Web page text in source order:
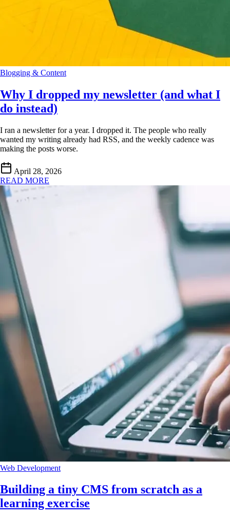
Blogging & Content
Why I dropped my newsletter (and what I
do instead)
I ran a newsletter for a year. I dropped it. The people who really
wanted my writing already had RSS, and the weekly cadence was
making the posts worse.
April 28, 2026
READ MORE
Web Development
Building a tiny CMS from scratch as a
learning exercise